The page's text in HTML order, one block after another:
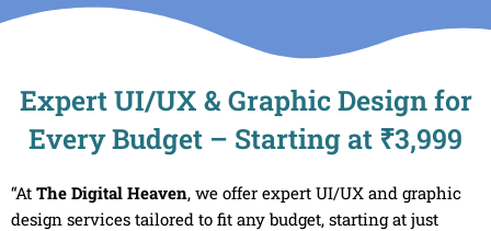
Expert UI/UX & Graphic Design for
Every Budget – Starting at ₹3,999
“At The Digital Heaven, we offer expert UI/UX and graphic
design services tailored to fit any budget, starting at just